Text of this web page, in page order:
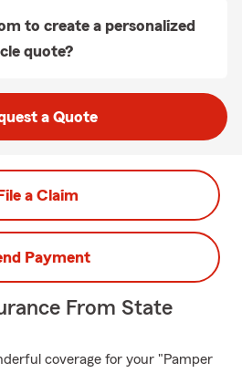
to create a personalized
quote?
a Quote
a Claim
Payment
From State
coverage for your "Pamper